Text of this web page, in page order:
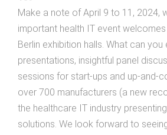
Make a note of April 9 to 11, 2024,
important health IT event
Berlin exhibition halls. What can
presentations, insightful panel
sessions for start-ups and up-and-
over 700 manufacturers (a new
the healthcare IT industry
solutions. We look forward to